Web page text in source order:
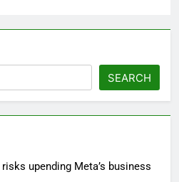
SEARCH
upending Meta’s business